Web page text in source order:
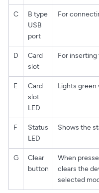
C
B type
USB
port
For
D
Card
slot
For
E
Card
slot
LED
Lights green
F
Status
LED
Shows the
G
Clear
button
When
clears the
selected